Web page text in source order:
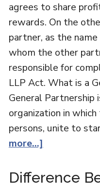
agrees to share
rewards. On the
partner, as the
whom the other
responsible for
LLP Act. What is a
General Partnership
organization in
persons, unite to
more...]
Difference